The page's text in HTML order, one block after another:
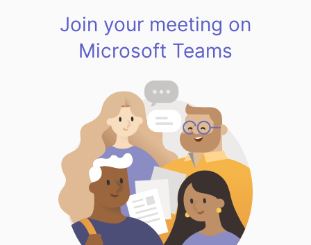
Join your meeting on
Microsoft Teams